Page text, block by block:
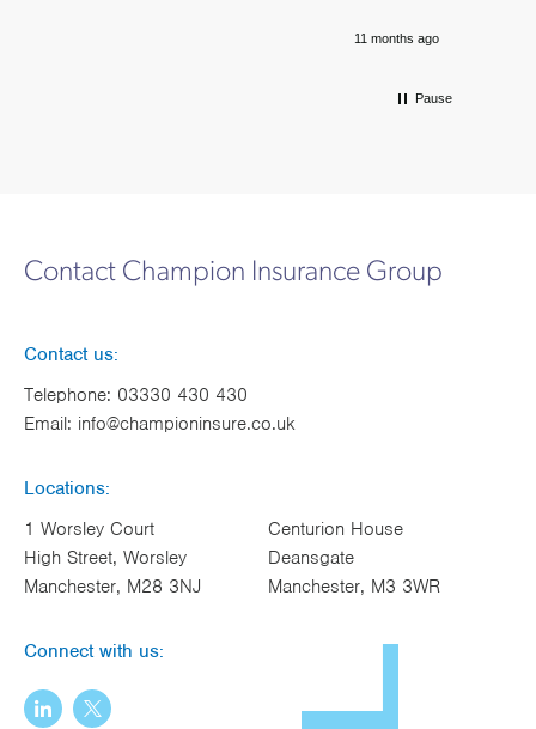
11 months ago
Pause
Contact Champion Insurance Group
Contact us:
Telephone: 03330 430 430
Email: info@championinsure.co.uk
Locations:
1 Worsley Court
High Street, Worsley
Manchester, M28 3NJ
Centurion House
Deansgate
Manchester, M3 3WR
Connect with us: